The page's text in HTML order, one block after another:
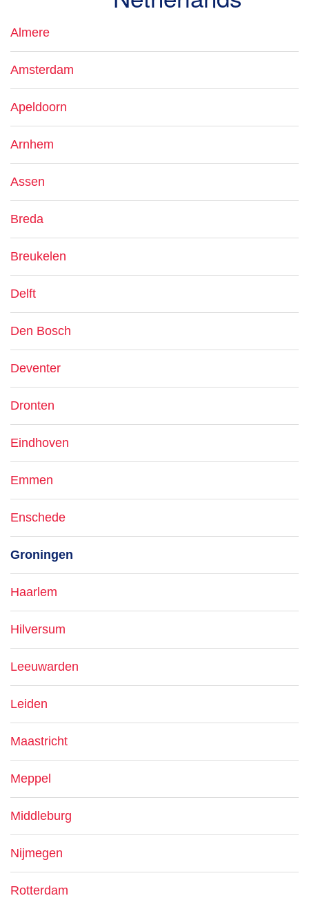
Almere
Amsterdam
Apeldoorn
Arnhem
Assen
Breda
Breukelen
Delft
Den Bosch
Deventer
Dronten
Eindhoven
Emmen
Enschede
Groningen
Haarlem
Hilversum
Leeuwarden
Leiden
Maastricht
Meppel
Middleburg
Nijmegen
Rotterdam